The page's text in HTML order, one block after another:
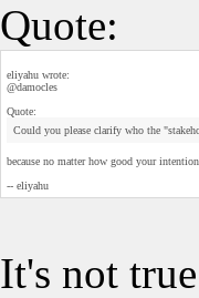
Quote:
eliyahu wrote:
@damocles
Quote:
Could you please clarify who the
because no matter how good your
-- eliyahu
It's not